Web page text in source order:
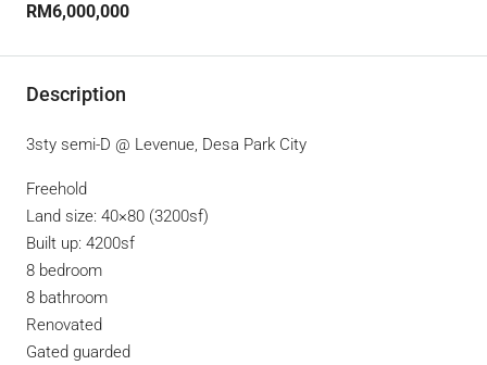
RM6,000,000
Description
3sty semi-D @ Levenue, Desa Park City
Freehold
Land size: 40×80 (3200sf)
Built up: 4200sf
8 bedroom
8 bathroom
Renovated
Gated guarded